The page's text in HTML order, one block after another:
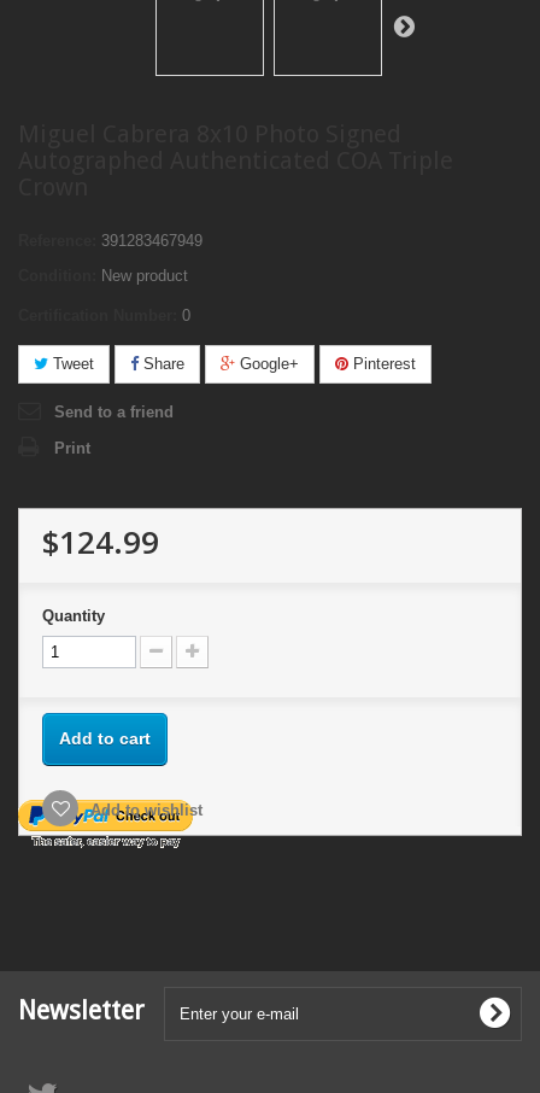
391283467949
New product
0
Tweet Share Google+ Pinterest
Send to a friend
Print
$124.99
Quantity
Add to cart
Add to wishlist
Newsletter